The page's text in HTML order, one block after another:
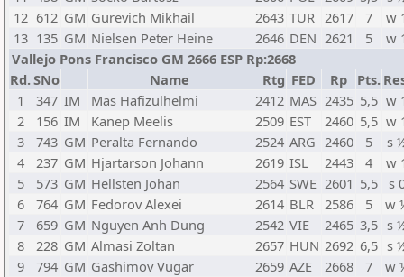
12 612 GM Gurevich Mikhail 2643 TUR 2617 7
w
13 135 GM Nielsen Peter Heine 2646 DEN 2621 5
w
Vallejo Pons Francisco GM 2666 ESP Rp:2668
Rd.SNo Name Rtg FED Rp Pts.
1
347 IM Mas Hafizulhelmi 2412 MAS 2435 5,5 w
2
156 IM Kanep Meelis 2509 EST 2460 5,5 w
3
743 GM Peralta Fernando 2524 ARG 2460 5
s
4
237 GM Hjartarson Johann 2619 ISL 2443 4
w
5
573 GM Hellsten Johan 2564 SWE 2601 5,5
s
6
764 GM Fedorov Alexei 2614 BLR 2586 5
w
7
659 GM Nguyen Anh Dung 2542 VIE 2465 3,5 s
8
228 GM Almasi Zoltan 2657 HUN 2692 6,5 s
9
794 GM Gashimov Vugar 2659 AZE 2668 7
w